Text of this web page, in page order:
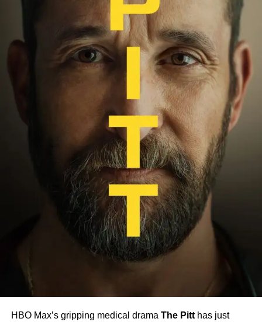
Everything That Burns
The story follows the doomed relationship between
Catherine and Heathcliff, who grow up together at
Wuthering Heights after Mr. Earnshaw takes in the
orphaned boy from the Liverpool docks. Their connection
is immediate, primal and completely consuming — and
completely impossible to act on, given the class structures
of 19th-century England.
When Cathy chooses to marry Edgar Linton for wealth
and social standing rather than follow her heart, Heathcliff
disappears in fury. He returns years later — transformed,
wealthy and determined. His goal isn’t just to reclaim
Cathy. It’s to dismantle everything and everyone who kept
Fennell’s adaptation leans into the novel’s most
uncomfortable truths: this is not a love story. It is a story
about obsession, class warfare, and the violence that
simmers beneath the surface of “respectable” society. The
the people who live on them.
HBO Max’s gripping medical drama The Pitthas just